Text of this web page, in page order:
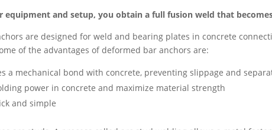
equipment and setup, you obtain a full fusion weld that
are designed for weld and bearing plates in concrete
of the advantages of deformed bar anchors are:
a mechanical bond with concrete, preventing slippage and
power in concrete and maximize material strength
and simple